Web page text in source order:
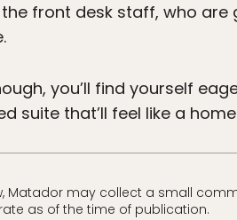
front desk staff, who are
you’ll find yourself
suite that’ll feel like a
Matador may collect a small
as of the time of publication.